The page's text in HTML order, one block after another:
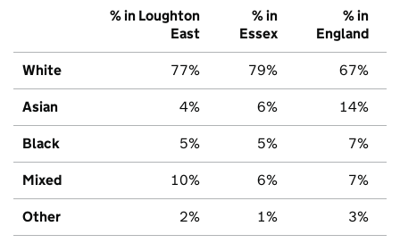
% in Loughton
East
% in
Essex
% in
England
White 77% 79% 67%
Asian 4% 6% 14%
Black 5% 5% 7%
Mixed 10% 6% 7%
Other 2% 1% 3%